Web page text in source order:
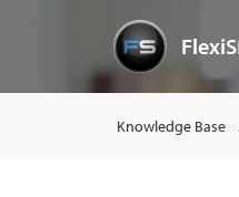
Knowledge Base